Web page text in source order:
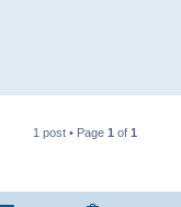
1 post • Page 1 of 1